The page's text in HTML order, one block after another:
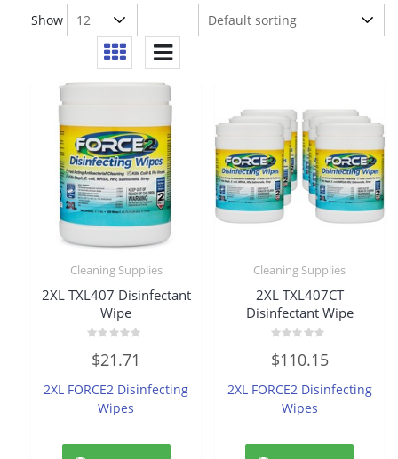
Show
Cleaning Supplies
2XL TXL407 Disinfectant
Wipe
0
out
5
$21.71
2XL FORCE2 Disinfecting
Wipes
Cleaning Supplies
2XL TXL407CT
Disinfectant Wipe
0
out
5
$110.15
2XL FORCE2 Disinfecting
Wipes